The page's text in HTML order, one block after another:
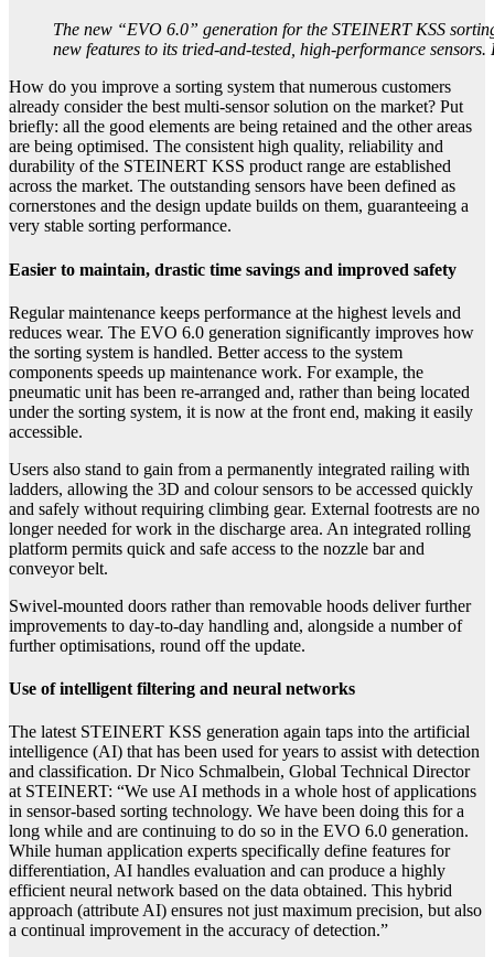
The new “EVO 6.0” generation for the STEINERT KSS
new features to its tried-and-tested, high-performance
How do you improve a sorting system that numerous customers
already consider the best multi-sensor solution on the market? Put
briefly: all the good elements are being retained and the other areas
are being optimised. The consistent high quality, reliability and
durability of the STEINERT KSS product range are established
across the market. The outstanding sensors have been defined as
cornerstones and the design update builds on them, guaranteeing a
very stable sorting performance.
Easier to maintain, drastic time savings and improved safety
Regular maintenance keeps performance at the highest levels and
reduces wear. The EVO 6.0 generation significantly improves how
the sorting system is handled. Better access to the system
components speeds up maintenance work. For example, the
pneumatic unit has been re-arranged and, rather than being located
under the sorting system, it is now at the front end, making it easily
accessible.
Users also stand to gain from a permanently integrated railing with
ladders, allowing the 3D and colour sensors to be accessed quickly
and safely without requiring climbing gear. External footrests are no
longer needed for work in the discharge area. An integrated rolling
platform permits quick and safe access to the nozzle bar and
conveyor belt.
Swivel-mounted doors rather than removable hoods deliver further
improvements to day-to-day handling and, alongside a number of
further optimisations, round off the update.
Use of intelligent filtering and neural networks
The latest STEINERT KSS generation again taps into the artificial
intelligence (AI) that has been used for years to assist with detection
and classification. Dr Nico Schmalbein, Global Technical Director
at STEINERT: “We use AI methods in a whole host of applications
in sensor-based sorting technology. We have been doing this for a
long while and are continuing to do so in the EVO 6.0 generation.
While human application experts specifically define features for
differentiation, AI handles evaluation and can produce a highly
efficient neural network based on the data obtained. This hybrid
approach (attribute AI) ensures not just maximum precision, but also
a continual improvement in the accuracy of detection.”